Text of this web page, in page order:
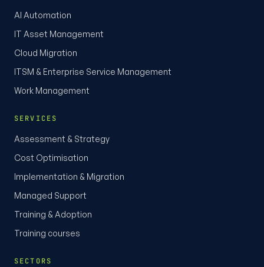
AI Automation
IT Asset Management
Cloud Migration
ITSM & Enterprise Service Management
Work Management
SERVICES
Assessment & Strategy
Cost Optimisation
Implementation & Migration
Managed Support
Training & Adoption
Training courses
SECTORS